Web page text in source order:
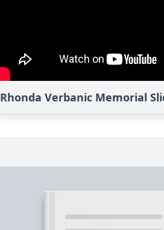
Rhonda Verbanic Memorial